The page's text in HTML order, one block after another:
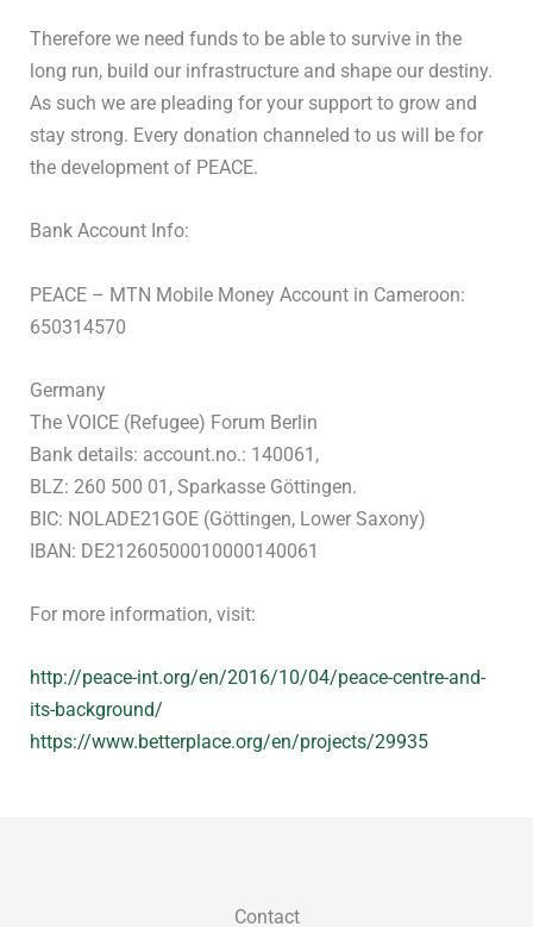
Therefore we need funds to be able to survive in the
long run, build our infrastructure and shape our destiny.
As such we are pleading for your support to grow and
stay strong. Every donation channeled to us will be for
the development of PEACE.
Bank Account Info:
PEACE – MTN Mobile Money Account in Cameroon:
650314570
Germany
The VOICE (Refugee) Forum Berlin
Bank details: account.no.: 140061,
BLZ: 260 500 01, Sparkasse Göttingen.
BIC: NOLADE21GOE (Göttingen, Lower Saxony)
IBAN: DE21260500010000140061
For more information, visit:
http://peace-int.org/en/2016/10/04/peace-centre-and-
its-background/
https://www.betterplace.org/en/projects/29935
Contact